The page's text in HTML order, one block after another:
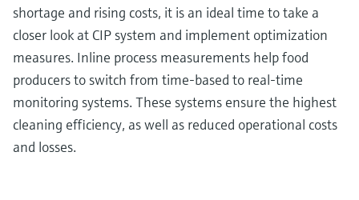
shortage and rising costs, it is an ideal time to take a
closer look at CIP system and implement optimization
measures. Inline process measurements help food
producers to switch from time-based to real-time
monitoring systems. These systems ensure the highest
cleaning efficiency, as well as reduced operational costs
and losses.